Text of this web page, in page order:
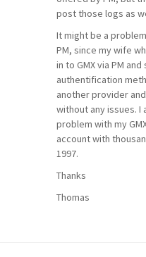
post those logs as
It might be a
PM, since my wife
in to GMX via PM
authentification
another provider
without any issues. I
problem with my
account with
1997.
Thanks
Thomas